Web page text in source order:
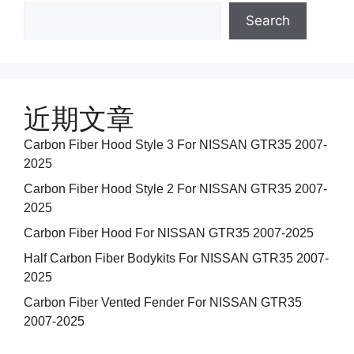
Search
近期文章
Carbon Fiber Hood Style 3 For NISSAN GTR35 2007-
2025
Carbon Fiber Hood Style 2 For NISSAN GTR35 2007-
2025
Carbon Fiber Hood For NISSAN GTR35 2007-2025
Half Carbon Fiber Bodykits For NISSAN GTR35 2007-
2025
Carbon Fiber Vented Fender For NISSAN GTR35
2007-2025